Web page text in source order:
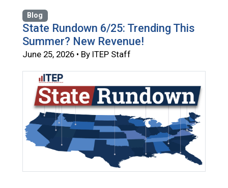
Blog
State Rundown 6/25: Trending This
Summer? New Revenue!
June 25, 2026 • By ITEP Staff